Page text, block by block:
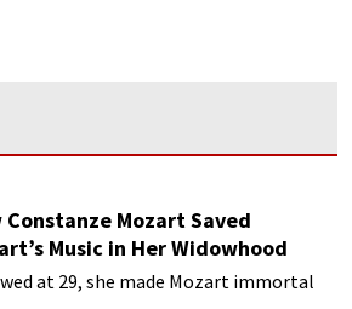
Constanze Mozart Saved
Music in Her Widowhood
at 29, she made Mozart immortal